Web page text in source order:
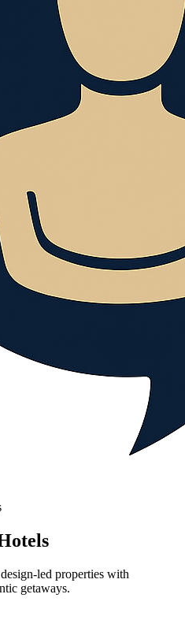
led properties with
getaways.